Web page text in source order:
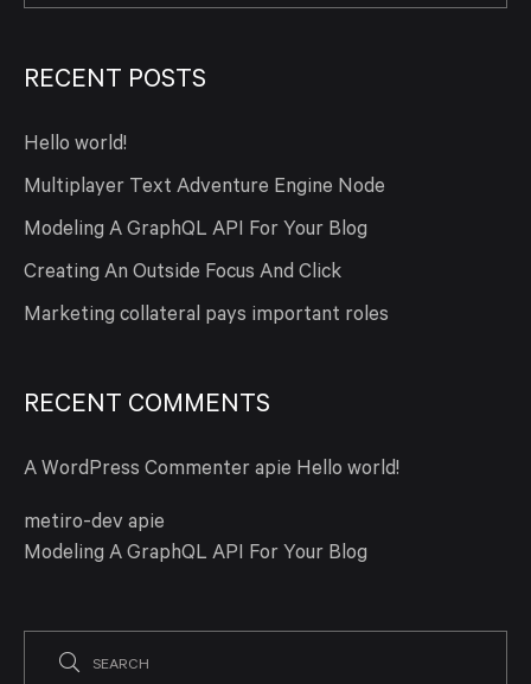
RECENT POSTS
Hello world!
Multiplayer Text Adventure Engine Node
Modeling A GraphQL API For Your Blog
Creating An Outside Focus And Click
Marketing collateral pays important roles
RECENT COMMENTS
A WordPress Commenter apie Hello world!
metiro-dev apie
Modeling A GraphQL API For Your Blog